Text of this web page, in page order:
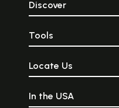
Discover
Tools
Locate Us
In the USA